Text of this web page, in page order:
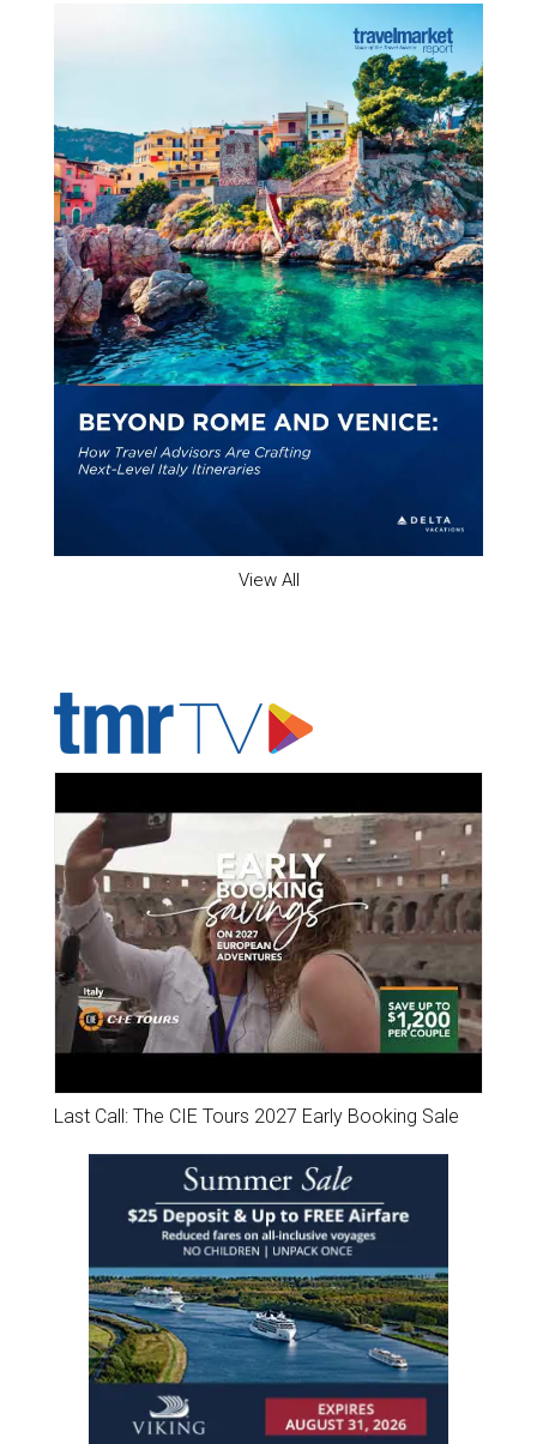
View All
Last Call: The CIE Tours 2027 Early Booking Sale